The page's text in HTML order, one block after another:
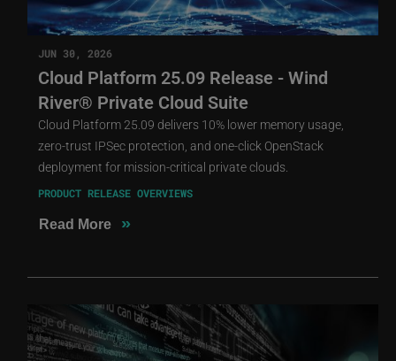
JUN 30, 2026
Cloud Platform 25.09 Release - Wind
River® Private Cloud Suite
Cloud Platform 25.09 delivers 10% lower memory usage,
zero-trust IPSec protection, and one-click OpenStack
deployment for mission-critical private clouds.
PRODUCT RELEASE OVERVIEWS
Read More »